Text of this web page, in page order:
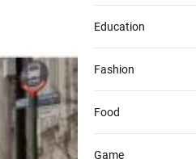
Education
Fashion
Food
Game